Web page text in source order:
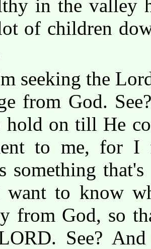
in the valley
of children
seeking the
from God.
hold on till He
to me, for I
something
to know
from God, so
See?